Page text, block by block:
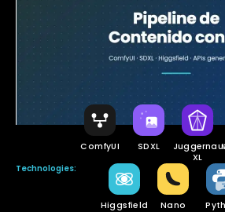
Technologies:
ComfyUI SDXL
XL
Higgsfield
Nano